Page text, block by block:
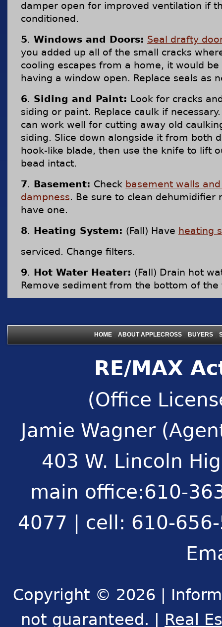
damper open for improved ventilation if
conditioned.
5. Windows and Doors: Seal drafty
you added up all of the small cracks
cooling escapes from a home, it would
having a window open. Replace seals as
6. Siding and Paint: Look for cracks
siding or paint. Replace caulk if
can work well for cutting away old
siding. Slice down alongside it from both
hook-like blade, then use the knife to lift
bead intact.
7. Basement: Check basement walls
dampness. Be sure to clean dehumidifier
have one.
8. Heating System: (Fall) Have heating
serviced. Change filters.
9. Hot Water Heater: (Fall) Drain hot
Remove sediment from the bottom of the
HOME ABOUT APPLECROSS BUYERS
RE/MAX
(Office
Jamie Wagner
403 W. Lincoln
main office:610-
4077 | cell: 610-
Copyright © 2026 |
not guaranteed. | Real